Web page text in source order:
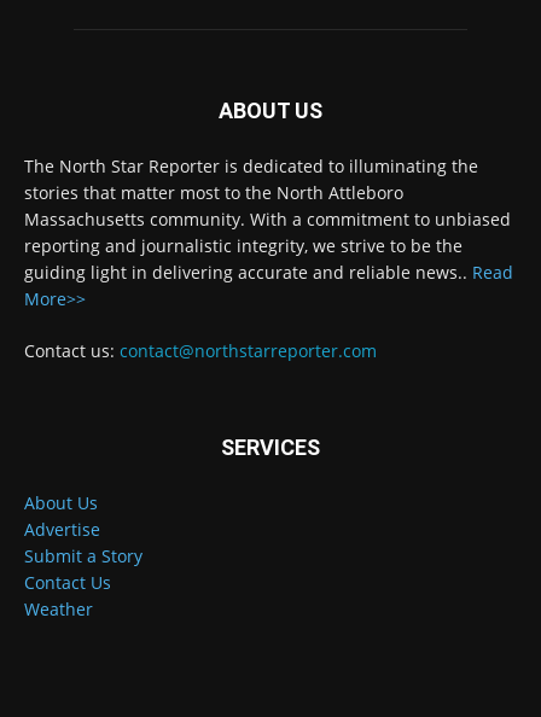
ABOUT US
The North Star Reporter is dedicated to illuminating the
stories that matter most to the North Attleboro
Massachusetts community. With a commitment to unbiased
reporting and journalistic integrity, we strive to be the
guiding light in delivering accurate and reliable news.. Read
More>>
Contact us: contact@northstarreporter.com
SERVICES
About Us
Advertise
Submit a Story
Contact Us
Weather